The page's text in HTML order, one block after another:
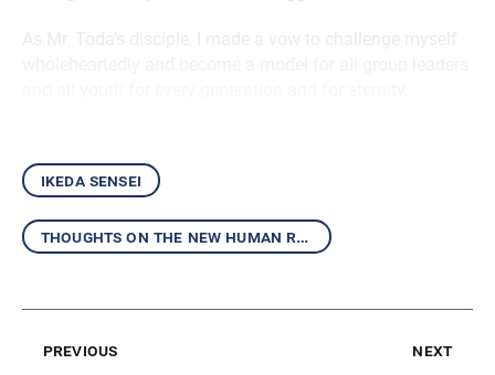
ikeda sensei
thoughts on the new human revolution
previous next